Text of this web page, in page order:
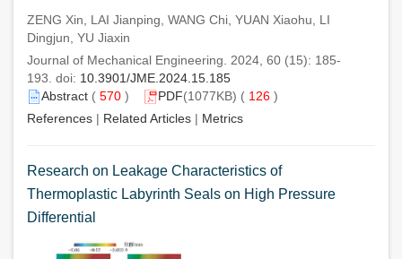
ZENG Xin, LAI Jianping, WANG Chi, YUAN Xiaohu, LI
Dingjun, YU Jiaxin
Journal of Mechanical Engineering. 2024, 60 (15): 185-
193. doi: 10.3901/JME.2024.15.185
Abstract ( 570 ) PDF(1077KB) ( 126 )
References | Related Articles | Metrics
Research on Leakage Characteristics of
Thermoplastic Labyrinth Seals on High Pressure
Differential